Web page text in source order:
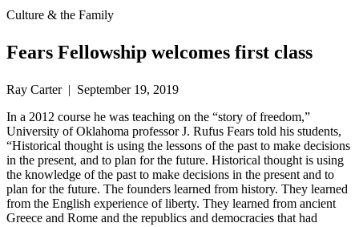
Culture & the Family
Fears Fellowship welcomes first class
Ray Carter | September 19, 2019
In a 2012 course he was teaching on the “story of freedom,”
University of Oklahoma professor J. Rufus Fears told his students,
“Historical thought is using the lessons of the past to make decisions
in the present, and to plan for the future. Historical thought is using
the knowledge of the past to make decisions in the present and to
plan for the future. The founders learned from history. They learned
from the English experience of liberty. They learned from ancient
Greece and Rome and the republics and democracies that had